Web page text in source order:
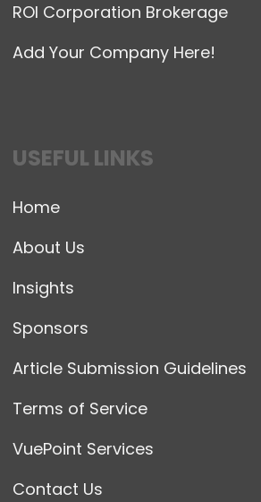
ROI Corporation Brokerage
Add Your Company Here!
USEFUL LINKS
Home
About Us
Insights
Sponsors
Article Submission Guidelines
Terms of Service
VuePoint Services
Contact Us